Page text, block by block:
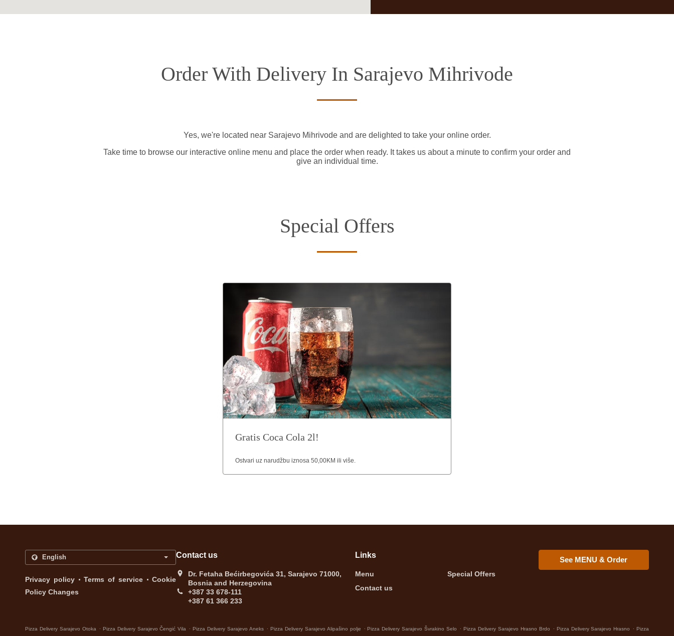
Order With Delivery In Sarajevo Mihrivode
Yes, we're located near Sarajevo Mihrivode and are delighted to take your online order.
Take time to browse our interactive online menu and place the order when ready. It takes us about a minute to confirm your order and
give an individual time.
Special Offers
Gratis Coca Cola 2l!
Ostvari uz narudžbu iznosa 50,00KM ili više.
Privacy policy . Terms of service . Cookie
Policy Changes
Contact us
Dr. Fetaha Bećirbegovića 31, Sarajevo 71000,
Bosnia and Herzegovina
+387 33 678-111
+387 61 366 233
Links
Menu
Special Offers
Contact us
See MENU & Order
Pizza Delivery Sarajevo Otoka Pizza Delivery Sarajevo Čengić Vila Pizza Delivery Sarajevo Aneks Pizza Delivery Sarajevo Alipašino polje Pizza Delivery Sarajevo Švrakino Selo Pizza Delivery Sarajevo Hrasno Brdo Pizza Delivery Sarajevo Hrasno Pizza